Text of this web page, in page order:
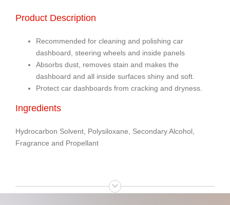
Product Description
Recommended for cleaning and polishing car
dashboard, steering wheels and inside panels
Absorbs dust, removes stain and makes the
dashboard and all inside surfaces shiny and soft.
Protect car dashboards from cracking and dryness.
Ingredients
Hydrocarbon Solvent, Polysiloxane, Secondary Alcohol,
Fragrance and Propellant